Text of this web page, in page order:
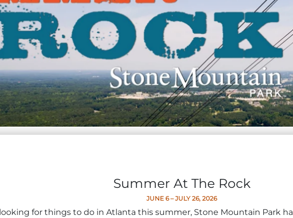
Summer At The Rock
JUNE 6 – JULY 26, 2026
looking for things to do in Atlanta this summer, Stone Mountain Park